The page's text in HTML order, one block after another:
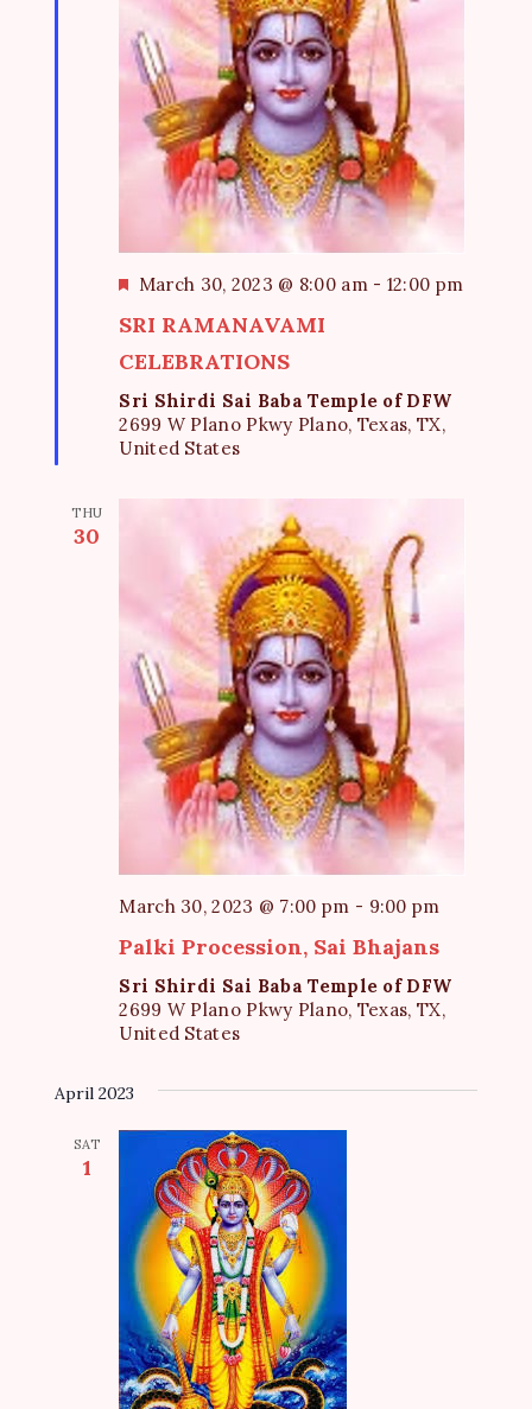
F
a
t
r
e
d
March 30, 2023 @ 8:00 am- 12:00 pm
SRI RAMANAVAMI
CELEBRATIONS
Sri Shirdi Sai Baba Temple of DFW
2699 W Plano Pkwy Plano, Texas, TX,
United States
THU
30
March 30, 2023 @ 7:00 pm - 9:00 pm
Palki Procession, Sai Bhajans
Sri Shirdi Sai Baba Temple of DFW
2699 W Plano Pkwy Plano, Texas, TX,
United States
April 2023
SAT
1